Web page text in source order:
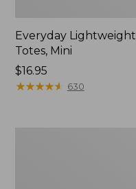
Everyday Lightweight
Totes, Mini
Price:
$16.95
$16.95
★★★★★
★★★★★ 630